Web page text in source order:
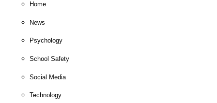
Home
News
Psychology
School Safety
Social Media
Technology